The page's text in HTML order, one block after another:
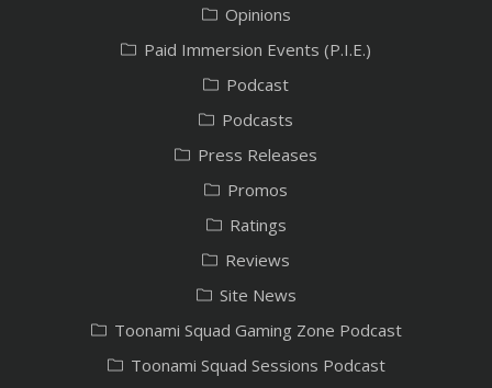
Opinions
Paid Immersion Events (P.I.E.)
Podcast
Podcasts
Press Releases
Promos
Ratings
Reviews
Site News
Toonami Squad Gaming Zone Podcast
Toonami Squad Sessions Podcast